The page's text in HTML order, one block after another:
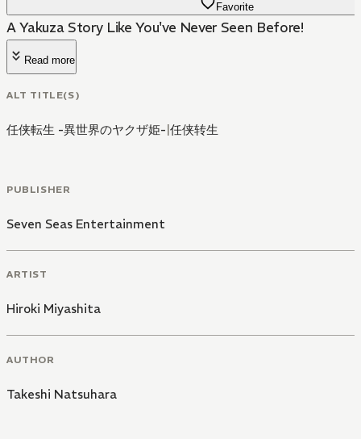
Favorite
A Yakuza Story Like You've Never Seen Before!
Read more
ALT TITLE(S)
任侠転生 -異世界のヤクザ姫-|任侠转生
PUBLISHER
Seven Seas Entertainment
ARTIST
Hiroki Miyashita
AUTHOR
Takeshi Natsuhara